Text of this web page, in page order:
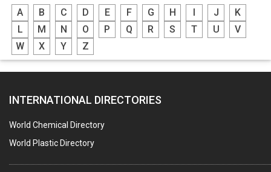
CRANE HIRING SERVICES
WOODEN PATTERNS
BANK
HARDWARE
POLLUTION CONTROL SYSTEMS
#SWT WEBSITE CLIENT
HOTELS & RESTAURANTS
A B C D E F G H J
K
L
M N O P Q R S T U
V
W
X Y Z
INTERNATIONAL DIRECTORIES
World Chemical Directory
World Plastic Directory